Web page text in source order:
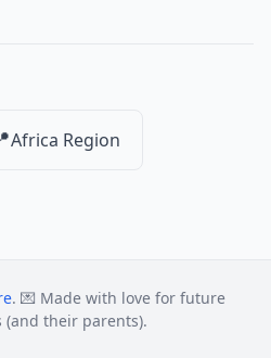
Africa Region
. 💌 Made with love for future
(and their parents).